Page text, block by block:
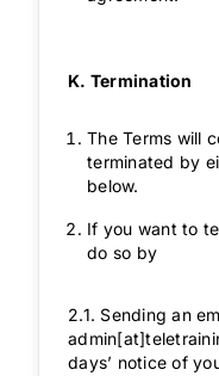
K. Termination
The Terms will
terminated by
below.
If you want to
do so by
2.1. Sending an
days’ notice of